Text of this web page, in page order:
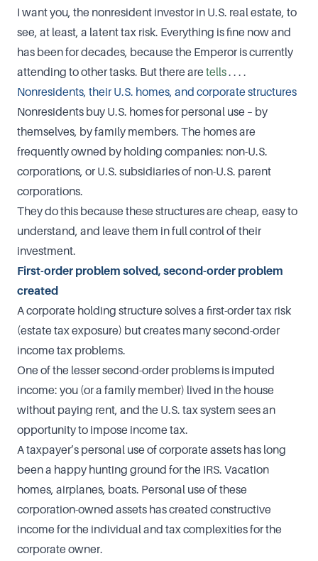
I want you, the nonresident investor in U.S. real estate, to
see, at least, a latent tax risk. Everything is fine now and
has been for decades, because the Emperor is currently
attending to other tasks. But there aretells. . . .
Nonresidents, their U.S. homes, and corporate structures
Nonresidents buy U.S. homes for personal use – by
themselves, by family members. The homes are
frequently owned by holding companies: non-U.S.
corporations, or U.S. subsidiaries of non-U.S. parent
corporations.
They do this because these structures are cheap, easy to
understand, and leave them in full control of their
investment.
First-order problem solved, second-order problem
created
A corporate holding structure solves a first-order tax risk
(estate tax exposure) but creates many second-order
income tax problems.
One of the lesser second-order problems is imputed
income: you (or a family member) lived in the house
without paying rent, and the U.S. tax system sees an
opportunity to impose income tax.
A taxpayer’s personal use of corporate assets has long
been a happy hunting ground for the IRS. Vacation
homes, airplanes, boats. Personal use of these
corporation-owned assets has created constructive
income for the individual and tax complexities for the
corporate owner.